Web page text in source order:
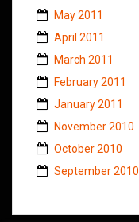
May 2011
April 2011
March 2011
February 2011
January 2011
November 2010
October 2010
September 2010